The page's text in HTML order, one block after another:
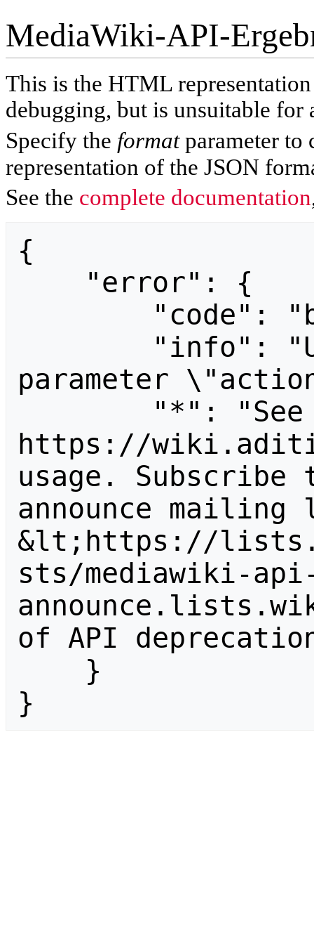
MediaWiki-API-
This is the HTML
debugging, but is unsuitable for
Specify the formatparameter to
representation of the JSON
See the complete documentation
{
parameter
https://
usage.
announce
&lt;https://
sts/mediawiki-
of API
}